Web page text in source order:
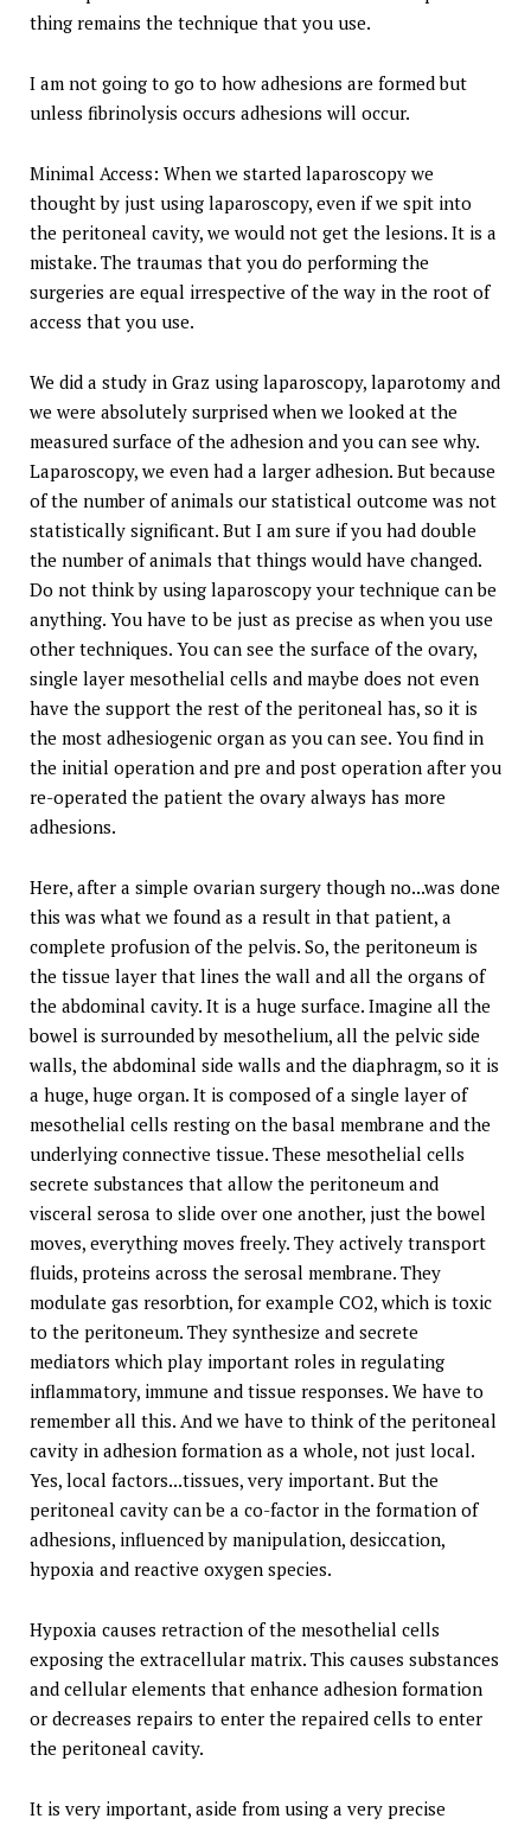
thing remains the technique that you use.
I am not going to go to how adhesions are formed but
unless fibrinolysis occurs adhesions will occur.
Minimal Access: When we started laparoscopy we
thought by just using laparoscopy, even if we spit into
the peritoneal cavity, we would not get the lesions. It is a
mistake. The traumas that you do performing the
surgeries are equal irrespective of the way in the root of
access that you use.
We did a study in Graz using laparoscopy, laparotomy and
we were absolutely surprised when we looked at the
measured surface of the adhesion and you can see why.
Laparoscopy, we even had a larger adhesion. But because
of the number of animals our statistical outcome was not
statistically significant. But I am sure if you had double
the number of animals that things would have changed.
Do not think by using laparoscopy your technique can be
anything. You have to be just as precise as when you use
other techniques. You can see the surface of the ovary,
single layer mesothelial cells and maybe does not even
have the support the rest of the peritoneal has, so it is
the most adhesiogenic organ as you can see. You find in
the initial operation and pre and post operation after you
re-operated the patient the ovary always has more
adhesions.
Here, after a simple ovarian surgery though no...was done
this was what we found as a result in that patient, a
complete profusion of the pelvis. So, the peritoneum is
the tissue layer that lines the wall and all the organs of
the abdominal cavity. It is a huge surface. Imagine all the
bowel is surrounded by mesothelium, all the pelvic side
walls, the abdominal side walls and the diaphragm, so it is
a huge, huge organ. It is composed of a single layer of
mesothelial cells resting on the basal membrane and the
underlying connective tissue. These mesothelial cells
secrete substances that allow the peritoneum and
visceral serosa to slide over one another, just the bowel
moves, everything moves freely. They actively transport
fluids, proteins across the serosal membrane. They
modulate gas resorbtion, for example CO2, which is toxic
to the peritoneum. They synthesize and secrete
mediators which play important roles in regulating
inflammatory, immune and tissue responses. We have to
remember all this. And we have to think of the peritoneal
cavity in adhesion formation as a whole, not just local.
Yes, local factors...tissues, very important. But the
peritoneal cavity can be a co-factor in the formation of
adhesions, influenced by manipulation, desiccation,
hypoxia and reactive oxygen species.
Hypoxia causes retraction of the mesothelial cells
exposing the extracellular matrix. This causes substances
and cellular elements that enhance adhesion formation
or decreases repairs to enter the repaired cells to enter
the peritoneal cavity.
It is very important, aside from using a very precise